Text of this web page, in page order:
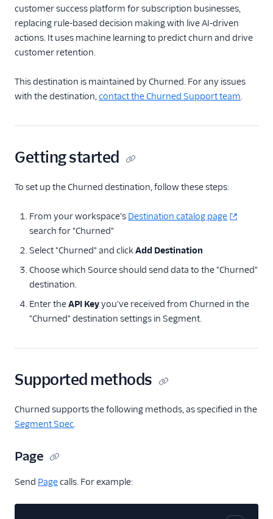
Akita Customer Success
Asayer
Astrolabe
Blitzllama
Candu
ChurnZero
CommandBar
Correlated
Courier
Crisp
Crossing Minds
Engage Messaging
events.win
Gainsight PX
Gainsight Px Cloud
customer success platform for subscription businesses,
replacing rule-based decision making with live AI-driven
actions. It uses machine learning to predict churn and drive
customer retention.
This destination is maintained by Churned. For any issues
with the destination,contact the Churned Support team.
Getting started
To set up the Churned destination, follow these steps:
From your workspace's Destination catalog page
search for "Churned"
Select "Churned" and click Add Destination
Choose which Source should send data to the "Churned"
destination.
Enter theAPI Keyyou've received from Churned in the
"Churned" destination settings in Segment.
Supported methods
Churned supports the following methods, as specified in the
Segment Spec.
Page
Send Pagecalls. For example: